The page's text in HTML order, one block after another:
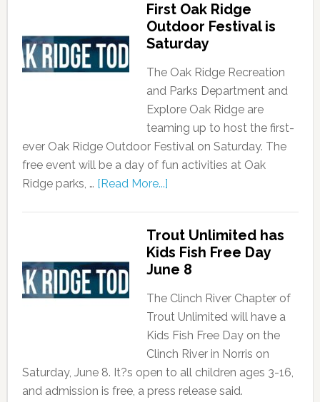
First Oak Ridge
Outdoor Festival is
Saturday
The Oak Ridge Recreation
and Parks Department and
Explore Oak Ridge are
teaming up to host the first-
ever Oak Ridge Outdoor Festival on Saturday. The
free event will be a day of fun activities at Oak
Ridge parks, … [Read More...]
Trout Unlimited has
Kids Fish Free Day
June 8
The Clinch River Chapter of
Trout Unlimited will have a
Kids Fish Free Day on the
Clinch River in Norris on
Saturday, June 8. It?s open to all children ages 3-16,
and admission is free, a press release said.